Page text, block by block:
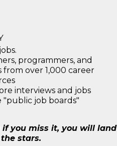
programmers, and
from over 1,000 career
interviews and jobs
job boards"
if you miss it, you will land
stars.